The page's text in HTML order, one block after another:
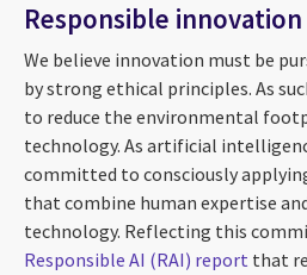
Responsible innovation
We believe innovation must be
by strong ethical principles. As
to reduce the environmental
technology. As artificial
committed to consciously
that combine human expertise
technology. Reflecting this
Responsible AI (RAI) report that